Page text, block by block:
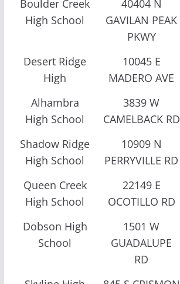
Boulder Creek
High School
40404 N
GAVILAN PEAK
PKWY
Desert Ridge
High
10045 E
MADERO AVE
Alhambra
High School
3839 W
CAMELBACK RD
Shadow Ridge
High School
10909 N
PERRYVILLE RD
Queen Creek
High School
22149 E
OCOTILLO RD
Dobson High
School
1501 W
GUADALUPE
RD